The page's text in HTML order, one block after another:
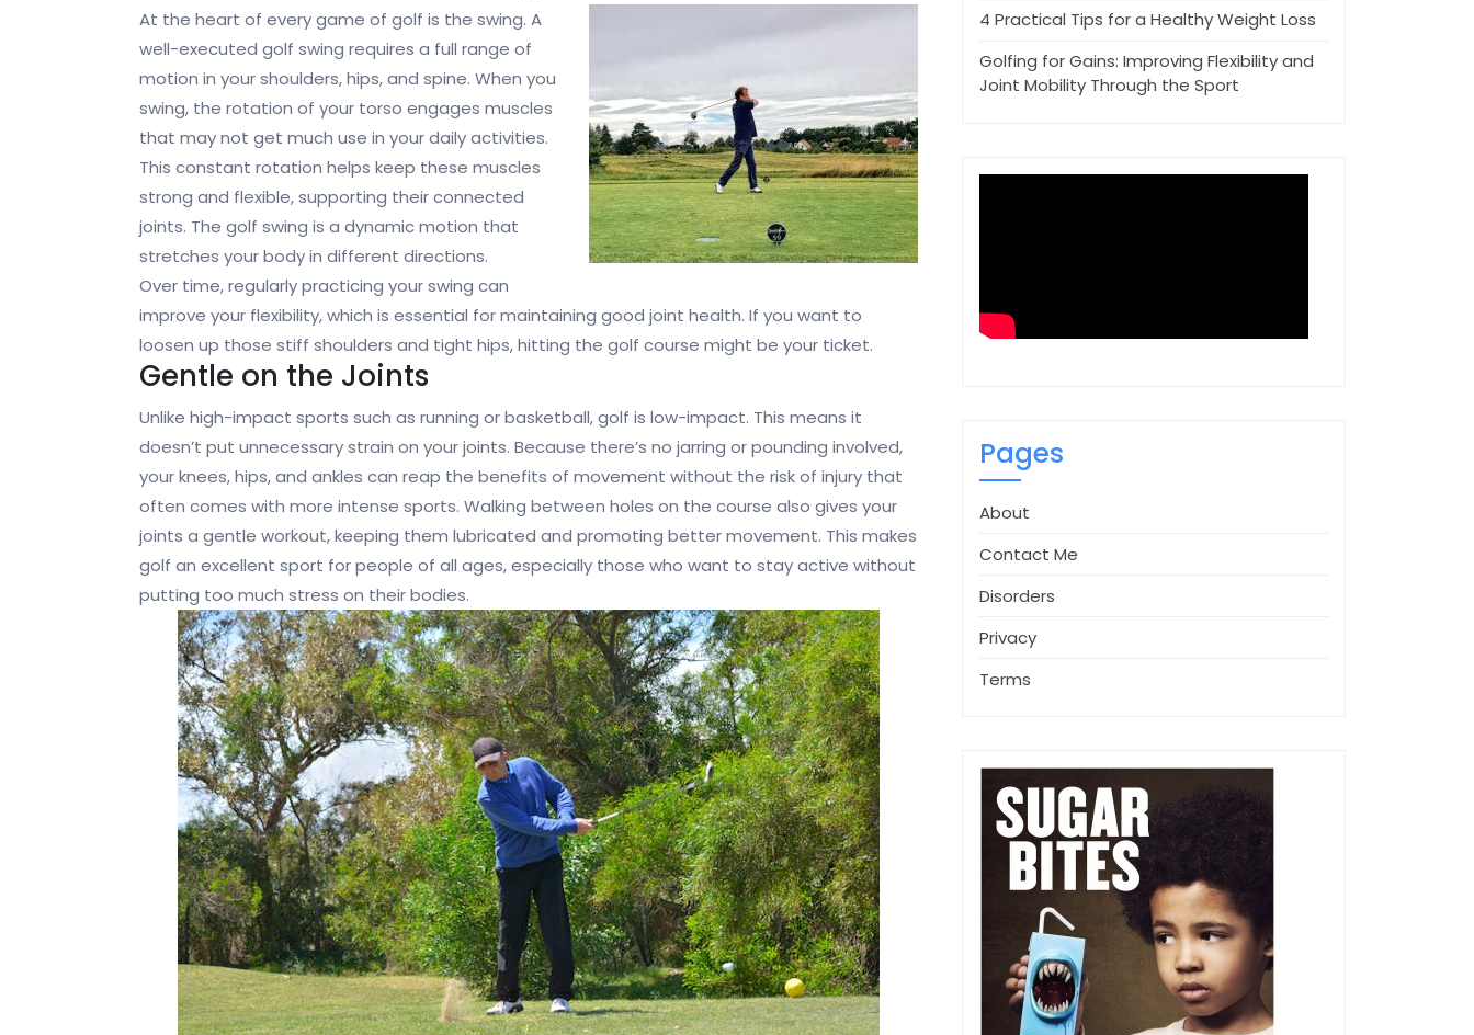
At the heart of every game of golf is the swing. A
well-executed golf swing requires a full range of
motion in your shoulders, hips, and spine. When you
swing, the rotation of your torso engages muscles
that may not get much use in your daily activities.
This constant rotation helps keep these muscles
strong and flexible, supporting their connected
joints. The golf swing is a dynamic motion that
stretches your body in different directions.
Over time, regularly practicing your swing can
improve your flexibility, which is essential for maintaining good joint health. If you want to
loosen up those stiff shoulders and tight hips, hitting the golf course might be your ticket.
Gentle on the Joints
Unlike high-impact sports such as running or basketball, golf is low-impact. This means it
doesn’t put unnecessary strain on your joints. Because there’s no jarring or pounding involved,
your knees, hips, and ankles can reap the benefits of movement without the risk of injury that
often comes with more intense sports. Walking between holes on the course also gives your
joints a gentle workout, keeping them lubricated and promoting better movement. This makes
golf an excellent sport for people of all ages, especially those who want to stay active without
putting too much stress on their bodies.
4 Practical Tips for a Healthy Weight Loss
Golfing for Gains: Improving Flexibility and
Joint Mobility Through the Sport
Pages
About
Contact Me
Disorders
Privacy
Terms